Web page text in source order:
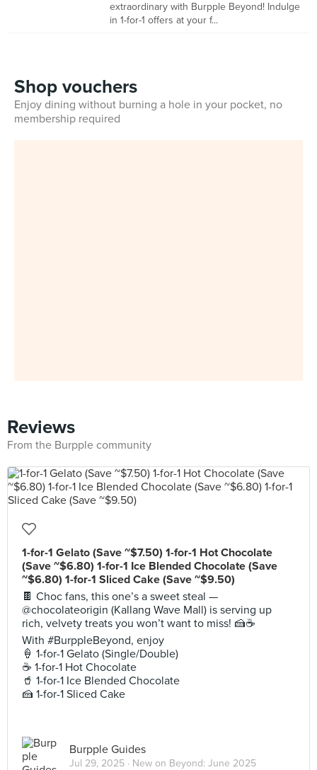
extraordinary with Burpple Beyond! Indulge
in 1-for-1 offers at your f...
Shop vouchers
Enjoy dining without burning a hole in your pocket, no
membership required
Reviews
From the Burpple community
1-for-1 Gelato (Save ~$7.50) 1-for-1 Hot Chocolate
(Save ~$6.80) 1-for-1 Ice Blended Chocolate (Save
~$6.80) 1-for-1 Sliced Cake (Save ~$9.50)
🍫 Choc fans, this one’s a sweet steal —
@chocolateorigin (Kallang Wave Mall) is serving up
rich, velvety treats you won’t want to miss! 🍰☕
With #BurppleBeyond, enjoy
🍦 1-for-1 Gelato (Single/Double)
☕ 1-for-1 Hot Chocolate
🥤 1-for-1 Ice Blended Chocolate
🍰 1-for-1 Sliced Cake
Burpple Guides
Jul 29, 2025 · New on Beyond: June 2025